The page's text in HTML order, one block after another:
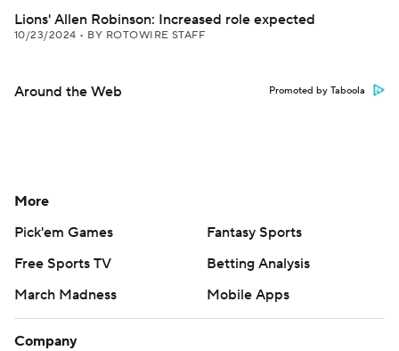
Lions' Allen Robinson: Increased role expected
10/23/2024 • BY ROTOWIRE STAFF
Around the Web Promoted by Taboola
More
Pick'em Games
Fantasy Sports
Free Sports TV
Betting Analysis
March Madness
Mobile Apps
Company